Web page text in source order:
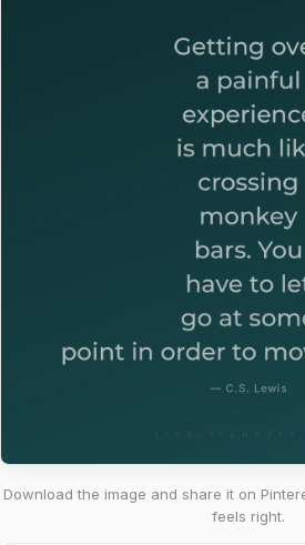
Download the image and share it on
feels right.